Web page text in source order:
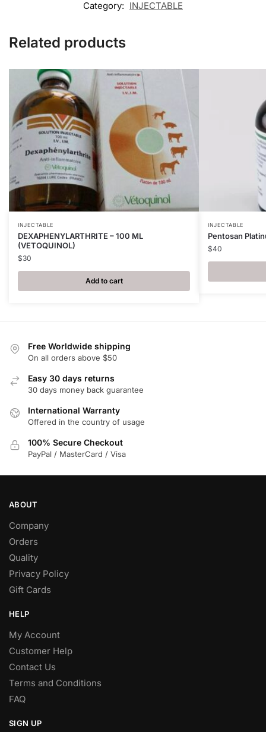
Category: INJECTABLE
Related products
INJECTABLE
DEXAPHENYLARTHRITE – 100 ML
(VETOQUINOL)
$30
Add to cart
INJECTABLE
Pentosan
$40
Free Worldwide shipping
On all orders above $50
Easy 30 days returns
30 days money back guarantee
International Warranty
Offered in the country of usage
100% Secure Checkout
PayPal / MasterCard / Visa
ABOUT
Company
Orders
Quality
Privacy Policy
Gift Cards
HELP
My Account
Customer Help
Contact Us
Terms and Conditions
FAQ
SIGN UP